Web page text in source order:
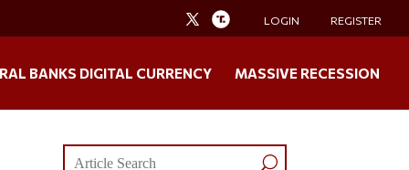
LOGIN REGISTER
BANKS DIGITAL CURRENCY MASSIVE RECESSION